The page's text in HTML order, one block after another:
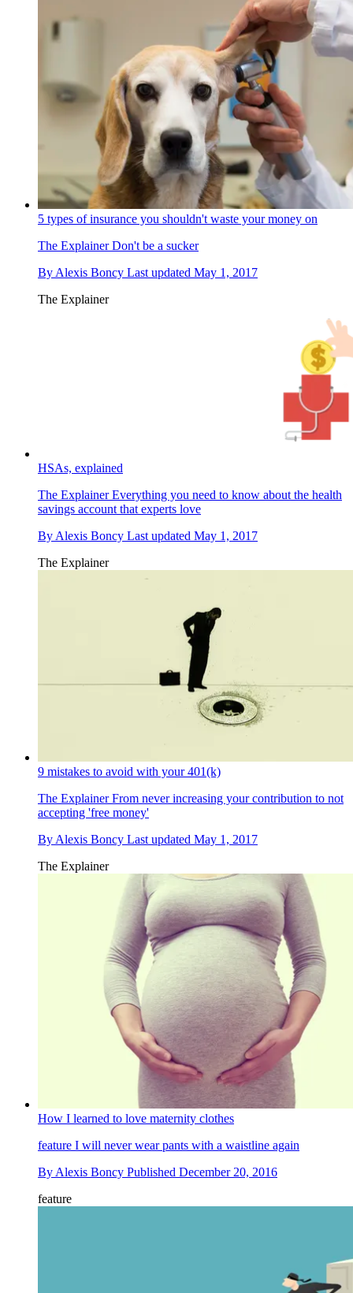
5 types of insurance you shouldn't waste your money on
The ExplainerDon't be a sucker
By Alexis Boncy Last updated May 1, 2017
The Explainer
HSAs, explained
The ExplainerEverything you need to know about the health
savings account that experts love
By Alexis Boncy Last updated May 1, 2017
The Explainer
9 mistakes to avoid with your 401(k)
The ExplainerFrom never increasing your contribution to not
accepting 'free money'
By Alexis Boncy Last updated May 1, 2017
The Explainer
How I learned to love maternity clothes
feature I will never wear pants with a waistline again
By Alexis Boncy Published December 20, 2016
feature